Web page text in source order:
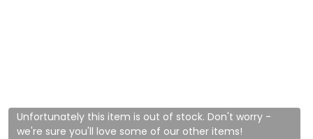
Unfortunately this item is out of stock. Don't worry -
we're sure you'll love some of our other items!